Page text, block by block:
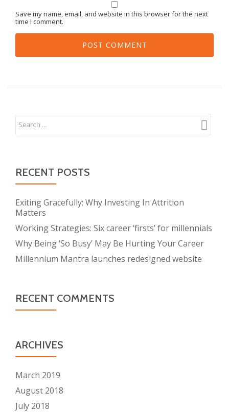
Save my name, email, and website in this browser for the next
time I comment.
RECENT POSTS
Exiting Gracefully: Why Investing In Attrition
Matters
Working Strategies: Six career ‘firsts’ for millennials
Why Being ‘So Busy’ May Be Hurting Your Career
Millennium Mantra launches redesigned website
RECENT COMMENTS
ARCHIVES
March 2019
August 2018
July 2018